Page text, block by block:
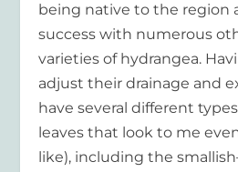
being native to the region
success with numerous
varieties of hydrangea.
adjust their drainage and
have several different
leaves that look to me
like), including the